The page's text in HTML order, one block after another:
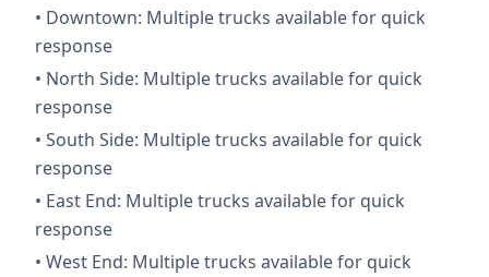
• Downtown: Multiple trucks available for quick
response
• North Side: Multiple trucks available for quick
response
• South Side: Multiple trucks available for quick
response
• East End: Multiple trucks available for quick
response
• West End: Multiple trucks available for quick